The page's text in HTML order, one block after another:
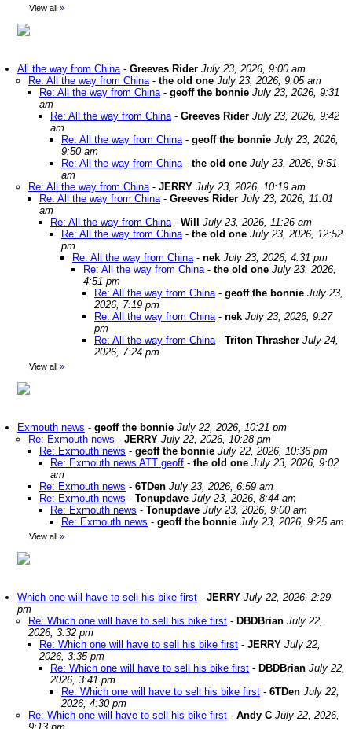
View all »
All the way from China- Greeves Rider July 23, 2026, 9:00 am
Re: All the way from China- the old one July 23, 2026, 9:05 am
Re: All the way from China- geoff the bonnie July 23, 2026, 9:31
am
Re: All the way from China- Greeves Rider July 23, 2026, 9:42
am
Re: All the way from China- geoff the bonnie July 23, 2026,
9:50 am
Re: All the way from China- the old one July 23, 2026, 9:51
am
Re: All the way from China- JERRY July 23, 2026, 10:19 am
Re: All the way from China- Greeves Rider July 23, 2026, 11:01
am
Re: All the way from China- Will
July 23, 2026, 11:26 am
Re: All the way from China- the old one July 23, 2026, 12:52
pm
Re: All the way from China- nek July 23, 2026, 4:31 pm
Re: All the way from China- the old one July 23, 2026,
4:51 pm
Re: All the way from China- geoff the bonnie July 23,
2026, 7:19 pm
Re: All the way from China- nek July 23, 2026, 9:27
pm
Re: All the way from China- Triton Thrasher July 24,
2026, 7:24 pm
View all »
Exmouth news - geoff the bonnie July 22, 2026, 10:21 pm
Re: Exmouth news - JERRY July 22, 2026, 10:28 pm
Re: Exmouth news - geoff the bonnie July 22, 2026, 10:36 pm
Re: Exmouth news ATT geoff - the old one July 23, 2026, 9:02
am
Re: Exmouth news - 6TDen July 23, 2026, 6:59 am
Re: Exmouth news - Tonupdave July 23, 2026, 8:44 am
Re: Exmouth news - Tonupdave July 23, 2026, 9:00 am
Re: Exmouth news - geoff the bonnie July 23, 2026, 9:25 am
View all »
Which one will have to sell his bike first - JERRY July 22, 2026, 2:29
pm
Re: Which one will have to sell his bike first - DBDBrian July 22,
2026, 3:32 pm
Re: Which one will have to sell his bike first - JERRY July 22,
2026, 3:35 pm
Re: Which one will have to sell his bike first - DBDBrian July 22,
2026, 3:41 pm
Re: Which one will have to sell his bike first - 6TDen July 22,
2026, 4:30 pm
Re: Which one will have to sell his bike first - Andy C July 22, 2026,